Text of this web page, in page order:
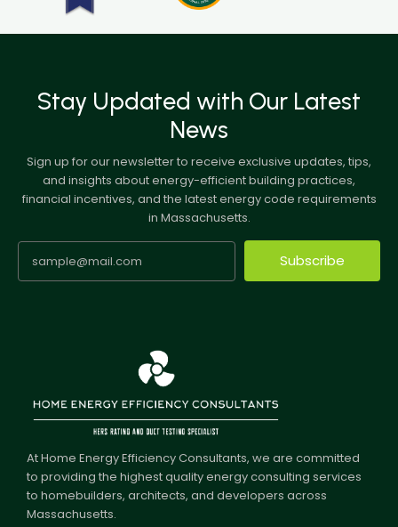
Stay Updated with Our Latest
News
Sign up for our newsletter to receive exclusive updates, tips,
and insights about energy-efficient building practices,
financial incentives, and the latest energy code requirements
in Massachusetts.
Subscribe
At Home Energy Efficiency Consultants, we are committed
to providing the highest quality energy consulting services
to homebuilders, architects, and developers across
Massachusetts.